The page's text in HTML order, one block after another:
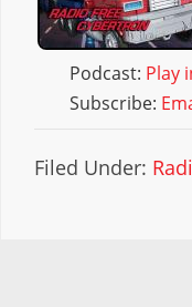
Podcast: Play
Subscribe:
Filed Under: